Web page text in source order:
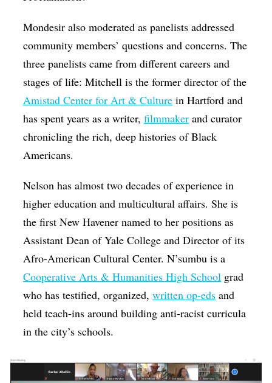
Mondesir also moderated as panelists addressed
community members’ questions and concerns. The
three panelists came from different careers and
stages of life: Mitchell is the former director of the
Amistad Center for Art & Culture in Hartford and
has spent years as a writer,filmmaker and curator
chronicling the rich, deep histories of Black
Americans.
Nelson has almost two decades of experience in
higher education and multicultural affairs. She is
the first New Havener named to her positions as
Assistant Dean of Yale College and Director of its
Afro-American Cultural Center. N’sumbu is a
Cooperative Arts & Humanities High School grad
who has testified, organized,written op-eds and
held teach-ins around building anti-racist curricula
in the city’s schools.